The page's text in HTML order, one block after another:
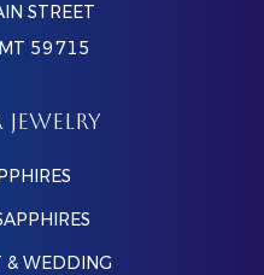
STREET
59715
& WEDDING